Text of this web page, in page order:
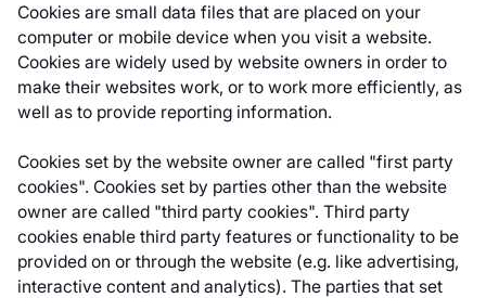
Cookies are small data files that are placed on your
computer or mobile device when you visit a website.
Cookies are widely used by website owners in order to
make their websites work, or to work more efficiently, as
well as to provide reporting information.
Cookies set by the website owner are called "first party
cookies". Cookies set by parties other than the website
owner are called "third party cookies". Third party
cookies enable third party features or functionality to be
provided on or through the website (e.g. like advertising,
interactive content and analytics). The parties that set